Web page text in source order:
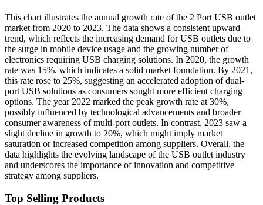
This chart illustrates the annual growth rate of the 2 Port USB outlet
market from 2020 to 2023. The data shows a consistent upward
trend, which reflects the increasing demand for USB outlets due to
the surge in mobile device usage and the growing number of
electronics requiring USB charging solutions. In 2020, the growth
rate was 15%, which indicates a solid market foundation. By 2021,
this rate rose to 25%, suggesting an accelerated adoption of dual-
port USB solutions as consumers sought more efficient charging
options. The year 2022 marked the peak growth rate at 30%,
possibly influenced by technological advancements and broader
consumer awareness of multi-port outlets. In contrast, 2023 saw a
slight decline in growth to 20%, which might imply market
saturation or increased competition among suppliers. Overall, the
data highlights the evolving landscape of the USB outlet industry
and underscores the importance of innovation and competitive
strategy among suppliers.
Top Selling Products